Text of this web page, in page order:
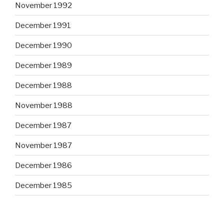
November 1992
December 1991
December 1990
December 1989
December 1988
November 1988
December 1987
November 1987
December 1986
December 1985